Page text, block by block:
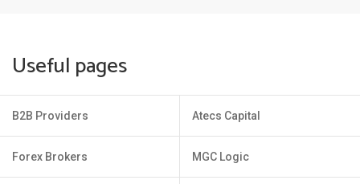
Useful pages
B2B Providers
Forex Brokers
Atecs Capital
MGC Logic